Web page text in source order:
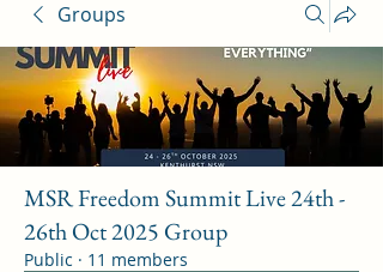
Groups
MSR Freedom Summit Live 24th -
26th Oct 2025 Group
Public · 11 members